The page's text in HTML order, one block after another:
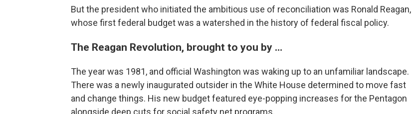
But the president who initiated the ambitious use of reconciliation was Ronald Reagan,
whose first federal budget was a watershed in the history of federal fiscal policy.
The Reagan Revolution, brought to you by …
The year was 1981, and official Washington was waking up to an unfamiliar landscape.
There was a newly inaugurated outsider in the White House determined to move fast
and change things. His new budget featured eye-popping increases for the Pentagon
alongside deep cuts for social safety net programs.